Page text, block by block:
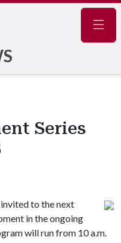
Series
to the next
in the ongoing
will run from 10 a.m.